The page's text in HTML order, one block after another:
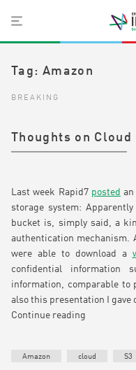
Tag: Amazon
BREAKING
Thoughts on Cloud
Last week Rapid7 posted an
storage system:
bucket is, simply said, a
authentication mechanism.
were able to download a
confidential information
information, comparable to
also this presentation I gave
Continue reading
Amazon cloud S3